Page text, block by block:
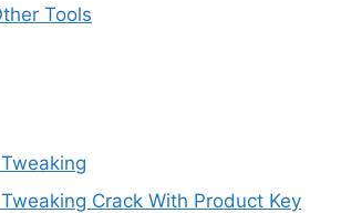
Tools
Crack With Product Key